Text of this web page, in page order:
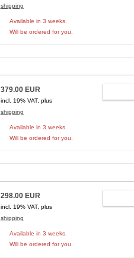
shipping
Available in 3 weeks.
Will be ordered for you.
379.00 EUR
incl. 19% VAT, plus
shipping
Available in 3 weeks.
Will be ordered for you.
298.00 EUR
incl. 19% VAT, plus
shipping
Available in 3 weeks.
Will be ordered for you.